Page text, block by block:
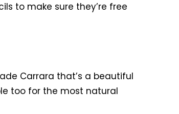
to make sure they’re free
Carrara that’s a beautiful
too for the most natural